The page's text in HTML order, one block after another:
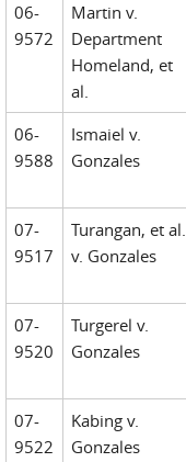
06-
9572
Martin v.
Department
Homeland, et
al.
06-
9588
Ismaiel v.
Gonzales
07-
9517
Turangan, et al.
v. Gonzales
07-
9520
Turgerel v.
Gonzales
07-
9522
Kabing v.
Gonzales